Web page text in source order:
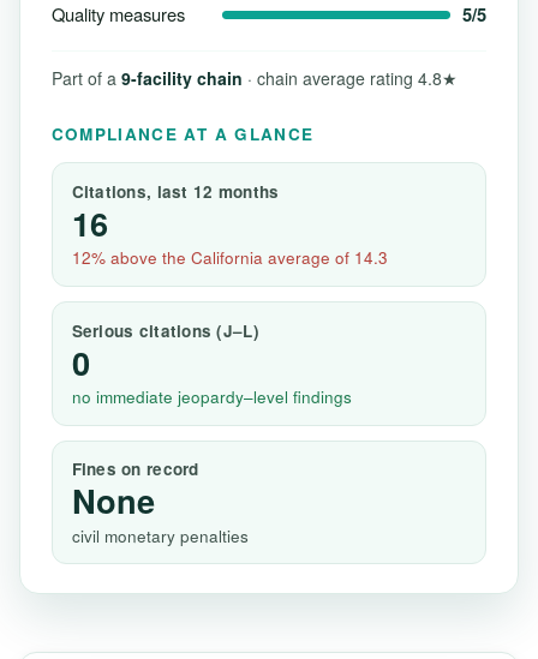
Quality measures 5/5
Part of a 9-facility chain · chain average rating 4.8★
COMPLIANCE AT A GLANCE
Citations, last 12 months
16
12% above the California average of 14.3
Serious citations (J–L)
0
no immediate jeopardy–level findings
Fines on record
None
civil monetary penalties